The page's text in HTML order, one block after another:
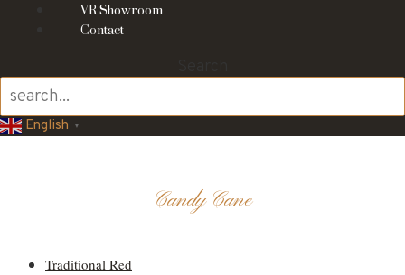
VR Showroom
Contact
English ▼
Candy Cane
Traditional Red